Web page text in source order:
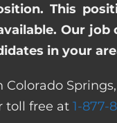
This
Our
in your
toll free at 1-877-